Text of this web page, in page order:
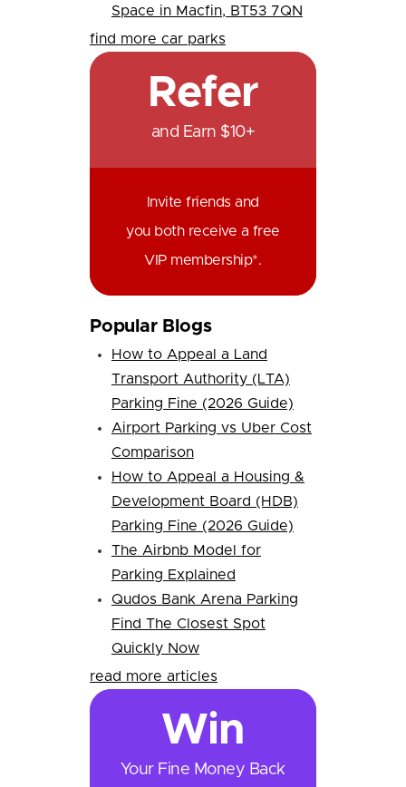
Space in Macfin, BT53 7QN
find more car parks
Refer
and Earn $10+
Invite friends and
you both receive a free
VIP membership*.
Popular Blogs
How to Appeal a Land
Transport Authority (LTA)
Parking Fine (2026 Guide)
Airport Parking vs Uber Cost
Comparison
How to Appeal a Housing &
Development Board (HDB)
Parking Fine (2026 Guide)
The Airbnb Model for
Parking Explained
Qudos Bank Arena Parking
Find The Closest Spot
Quickly Now
read more articles
Win
Your Fine Money Back